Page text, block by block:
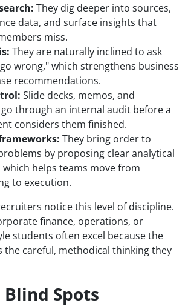
They dig deeper into sources,
data, and surface insights that
miss.
They are naturally inclined to ask
wrong," which strengthens business
recommendations.
Slide decks, memos, and
through an internal audit before a
considers them finished.
They bring order to
by proposing clear analytical
helps teams move from
to execution.
notice this level of discipline.
finance, operations, or
students often excel because the
the careful, methodical thinking they
Spots